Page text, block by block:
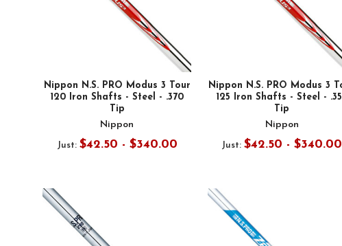
Nippon N.S. PRO Modus 3 Tour
120 Iron Shafts - Steel - .370
Tip
Nippon
Just: $42.50 - $340.00
Nippon N.S. PRO Modus 3
125 Iron Shafts - Steel -
Tip
Nippon
Just: $42.50 - $340.00